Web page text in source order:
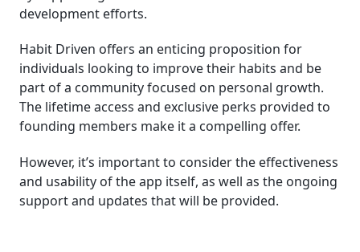
development efforts.
Habit Driven offers an enticing proposition for
individuals looking to improve their habits and be
part of a community focused on personal growth.
The lifetime access and exclusive perks provided to
founding members make it a compelling offer.
However, it’s important to consider the effectiveness
and usability of the app itself, as well as the ongoing
support and updates that will be provided.